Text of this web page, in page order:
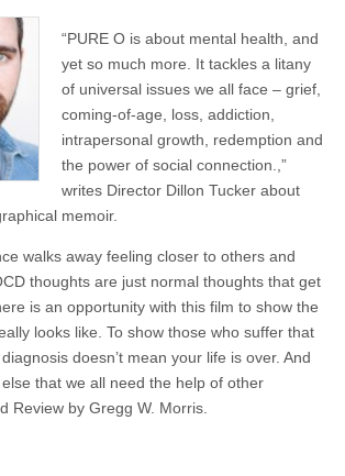
“PURE O is about mental health, and
yet so much more. It tackles a litany
of universal issues we all face – grief,
coming-of-age, loss, addiction,
intrapersonal growth, redemption and
the power of social connection.,”
writes Director Dillon Tucker about
memoir.
walks away feeling closer to others and
thoughts are just normal thoughts that get
is an opportunity with this film to show the
looks like. To show those who suffer that
doesn’t mean your life is over. And
that we all need the help of other
Review by Gregg W. Morris.